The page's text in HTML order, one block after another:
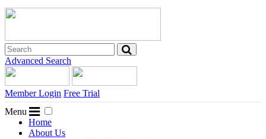
Advanced Search
Member Login Free Trial
Menu
Home
About Us